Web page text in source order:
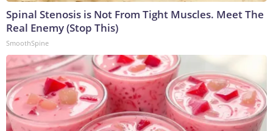
Spinal Stenosis is Not From Tight Muscles. Meet The
Real Enemy (Stop This)
SmoothSpine